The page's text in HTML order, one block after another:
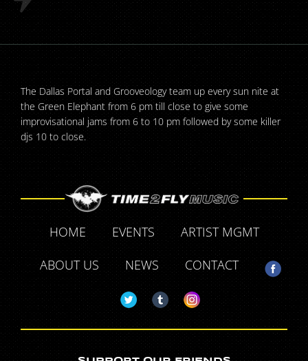
The Dallas Portal and Grooveology team up every sun nite at
the Green Elephant from 6 pm till close to give some
improvisational jams from 6 to 10 pm followed by some killer
djs 10 to close.
HOME EVENTS
ARTIST MGMT
ABOUT US
NEWS CONTACT